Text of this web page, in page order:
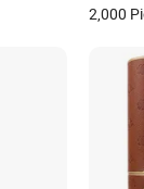
2,000